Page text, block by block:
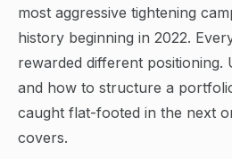
most aggressive tightening
history beginning in 2022.
rewarded different positioning.
and how to structure a
caught flat-footed in the next
covers.